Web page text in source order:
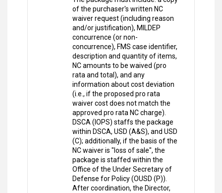
of the purchaser's written NC
waiver request (including reason
and/or justification), MILDEP
concurrence (or non-
concurrence), FMS case identifier,
description and quantity of items,
NC amounts to be waived (pro
rata and total), and any
information about cost deviation
(i.e., if the proposed pro rata
waiver cost does not match the
approved pro rata NC charge).
DSCA (IOPS) staffs the package
within DSCA, USD (A&S), and USD
(C); additionally, if the basis of the
NC waiver is "loss of sale", the
package is staffed within the
Office of the Under Secretary of
Defense for Policy (OUSD (P)).
After coordination, the Director,